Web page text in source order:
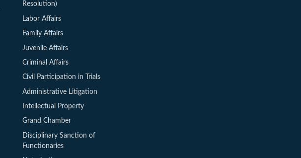
Resolution)
Labor Affairs
Family Affairs
Juvenile Affairs
Criminal Affairs
Civil Participation in Trials
Administrative Litigation
Intellectual Property
Grand Chamber
Disciplinary Sanction of
Functionaries